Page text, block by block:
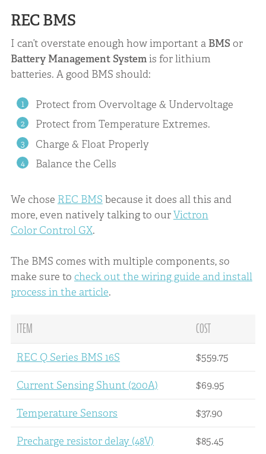
REC BMS
I can’t overstate enough how important a BMS or
Battery Management Systemis for lithium
batteries. A good BMS should:
Protect from Overvoltage & Undervoltage
Protect from Temperature Extremes.
Charge & Float Properly
Balance the Cells
We chose REC BMS because it does all this and
more, even natively talking to ourVictron
Color Control GX.
The BMS comes with multiple components, so
make sure to check out the wiring guide and install
process in the article.
ITEM COST
REC Q Series BMS 16S $559.75
Current Sensing Shunt (200A) $69.95
Temperature Sensors $37.90
Precharge resistor delay (48V) $85.45